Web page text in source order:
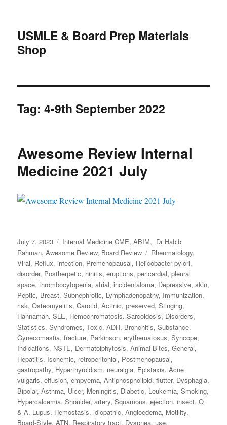
USMLE & Board Prep Materials
Shop
Tag:4-9th September 2022
Awesome Review Internal
Medicine 2021 July
Posted
on
July 7, 2023 Categories
Internal Medicine CME,ABIM, Dr Habib
Rahman,Awesome Review, Board Review Tags
Rheumatology,
Viral, Reflux,infection, Premenopausal, Helicobacter pylori,
disorder, Postherpetic, hinitis,eruptions,pericardial,pleural
space,thrombocytopenia,atrial,incidentaloma, Depressive,skin,
Peptic, Breast,Subnephrotic, Lymphadenopathy, Immunization,
risk,Osteomyelitis,Carotid,Actinic,preserved,Stinging,
Hannaman,SLE, Hemochromatosis,Sarcoidosis, Disorders,
Statistics,Syndromes,Toxic,ADH, Bronchitis,Substance,
Gynecomastia,fracture, Parkinson,erythematosus,Syncope,
Indications, NSTE, Dermatolphytosis,Animal Bites,General,
Hepatitis, Ischemic, retroperitonial, Postmenopausal,
gastropathy, Hyperthyroidism, neuralgia, Epistaxis,Acne
vulgaris,effusion,empyema,Antiphospholipid,flutter, Dysphagia,
Bipolar,Asthma, Ulcer, Meningitis, Diabetic, Leukemia,Smoking,
Hypercalcemia,Shoulder,artery,Squamous,ejection,insect,Q
& A, Lupus, Hemostasis,idiopathic,Angioedema, Motility,
Board-Style,ATN, Respiratory tract, Dyspnea, use,